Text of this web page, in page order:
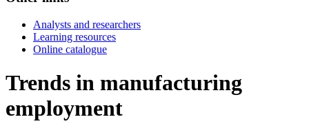
Analysts and researchers
Learning resources
Online catalogue
Trends in manufacturing
employment